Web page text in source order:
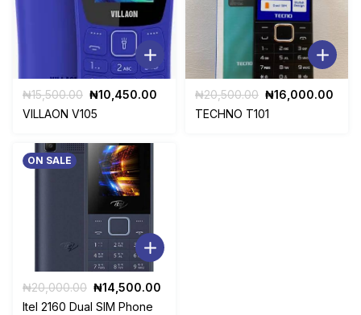
₦15,500.00 Original
price
₦15,500.00.
₦10,450.00 Current
VILLAON V105
₦20,500.00 Original
price
₦16,000.00
TECHNO T101
ON SALE
₦20,000.00 Original
price
₦14,500.00
Itel 2160 Dual SIM Phone